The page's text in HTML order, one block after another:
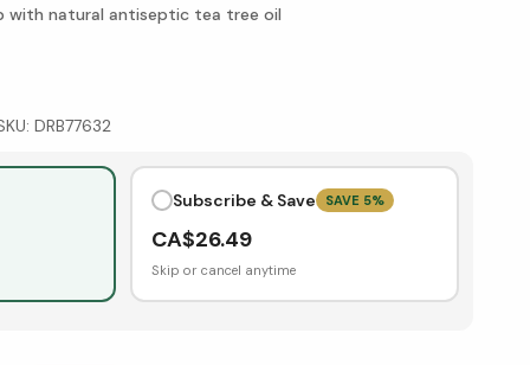
with natural antiseptic tea tree oil
DRB77632
Subscribe & Save SAVE 5%
CA$26.49
Skip or cancel anytime